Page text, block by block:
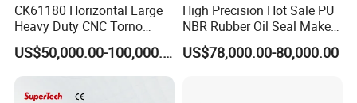
CK61180 Horizontal Large
Heavy Duty CNC Torno
Lathe Machine 18T 40T
Loading
US$50,000.00-100,000.00
High Precision Hot Sale PU
NBR Rubber Oil Seal Maker
Solution CNC Turning Lathe
Seal Making Machine with
US$78,000.00-80,000.00